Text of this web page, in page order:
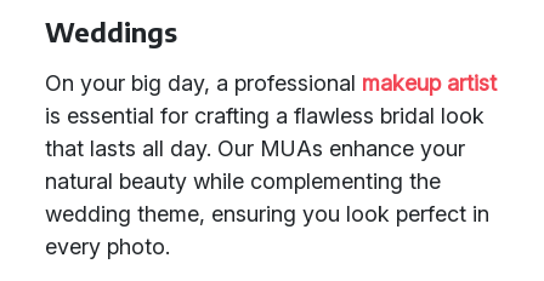
Weddings
On your big day, a professional makeup artist
is essential for crafting a flawless bridal look
that lasts all day. Our MUAs enhance your
natural beauty while complementing the
wedding theme, ensuring you look perfect in
every photo.